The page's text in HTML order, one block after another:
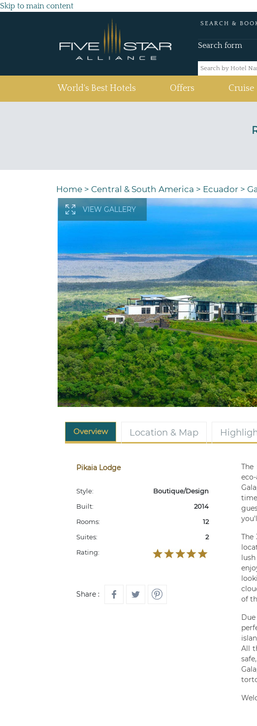
Skip to main content
SEARCH &
Search form
World's Best Hotels Offers Cruise
Home > Central & South America > Ecuador >
VIEW GALLERY
Overview Location & Map
Pikaia Lodge
Style:
Boutique/Design
Built:
2014
Rooms:
12
Suites:
2
Rating:
Share :
The
The
of
All